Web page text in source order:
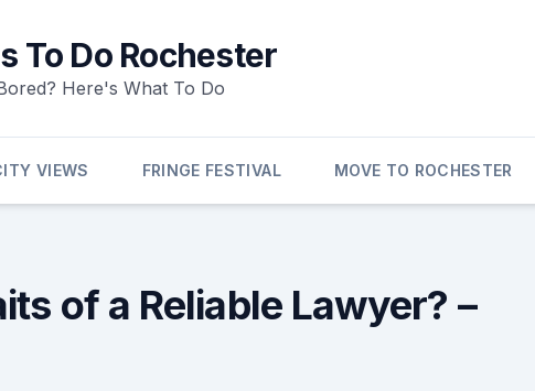
To Do Rochester
Here's What To Do
VIEWS FRINGE FESTIVAL MOVE TO ROCHESTER
of a Reliable Lawyer? –